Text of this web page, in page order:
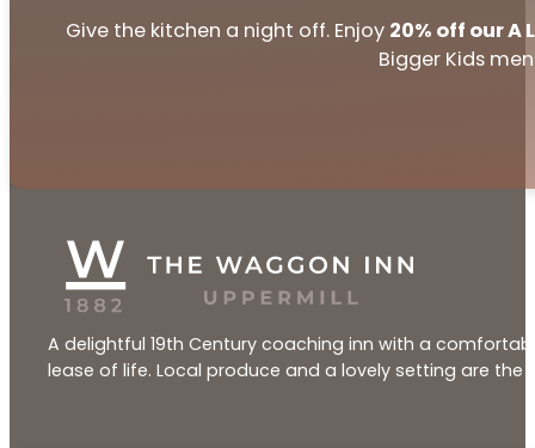
Give the kitchen a night off. Enjoy 20% off our A
Bigger Kids
A delightful 19th Century coaching inn with a
lease of life. Local produce and a lovely setting are the